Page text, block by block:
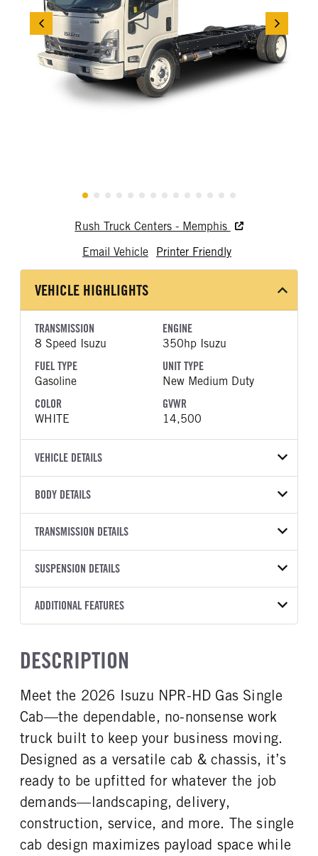
Rush Truck Centers - Memphis
Email Vehicle
Printer Friendly
VEHICLE HIGHLIGHTS
TRANSMISSION
8 Speed Isuzu
ENGINE
350hp Isuzu
FUEL TYPE
Gasoline
UNIT TYPE
New Medium Duty
COLOR
WHITE
GVWR
14,500
VEHICLE DETAILS
VEHICLE MODEL
VIN
YEAR
2026
2016535
COLOR
WHITE
14,500
Truck
BODY DETAILS
BODY TYPE
TRANSMISSION DETAILS
TRANSMISSION
SUSPENSION DETAILS
FRONT AXLE POWER
FRONT AXLE SUSPENSION
WEIGHT
Multileaf
WEIGHT
12900
REAR AXLE WEIGHT
14550
REAR AXLE COUNT
Single
REAR AXLE RATIO
4.1
BRAKE TYPE
HYD/VAC
Disc
Disc
ADDITIONAL FEATURES
Black
False
Isuzu
ENGINE MODEL
GMPT-V8 6L GAS
FUEL TYPE
Gasoline
HORSEPOWER
350
TORQUE
ENGINE BRAKE
Exhaust Brake
Donaldson
FUEL TANK ONE TYPE
Steel
FUEL TANK ONE GALLONS
39
DESCRIPTION
Meet the 2026 Isuzu NPR-HD Gas Single
Cab—the dependable, no-nonsense work
truck built to keep your business moving.
Designed as a versatile cab & chassis, it’s
ready to be upfitted for whatever the job
demands—landscaping, delivery,
construction, service, and more. The single
cab design maximizes payload space while